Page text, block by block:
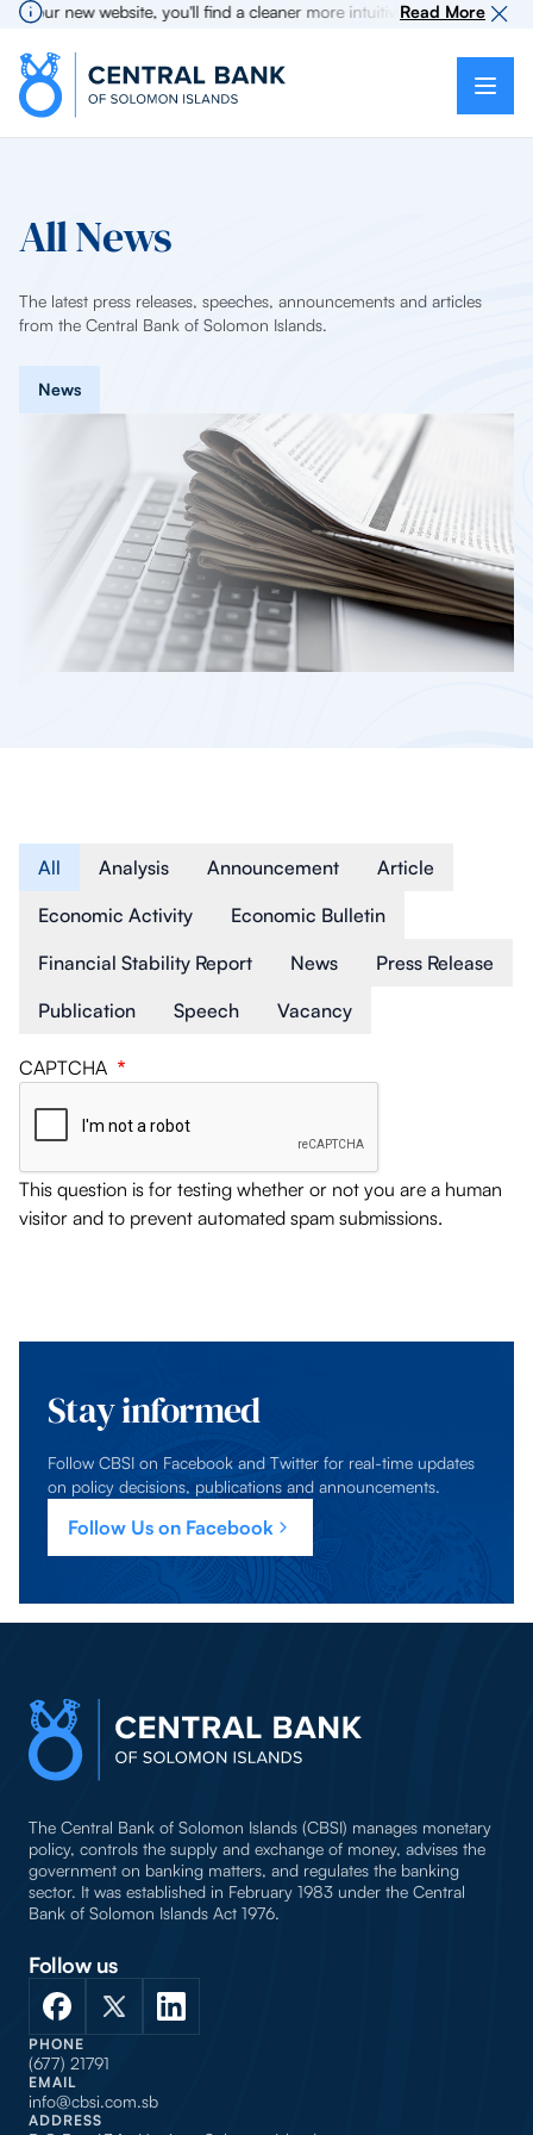
our new website, you'll find a cleaner more intuitive experience as
Read More
All News
The latest press releases, speeches, announcements and articles
from the Central Bank of Solomon Islands.
News
All Analysis Announcement
Article
Economic Activity
Economic Bulletin
Financial Stability Report
News
Press Release
Publication
Speech Vacancy
CAPTCHA
This question is for testing whether or not you are a human
visitor and to prevent automated spam submissions.
Stay informed
Follow CBSI on Facebook and Twitter for real-time updates
on policy decisions, publications and announcements.
Follow Us on Facebook
The Central Bank of Solomon Islands (CBSI) manages monetary
policy, controls the supply and exchange of money, advises the
government on banking matters, and regulates the banking
sector. It was established in February 1983 under the Central
Bank of Solomon Islands Act 1976.
Follow us
PHONE
(677) 21791
EMAIL
info@cbsi.com.sb
ADDRESS